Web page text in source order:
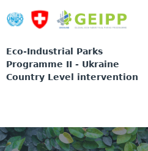
Eco-Industrial Parks
Programme II - Ukraine
Country Level intervention